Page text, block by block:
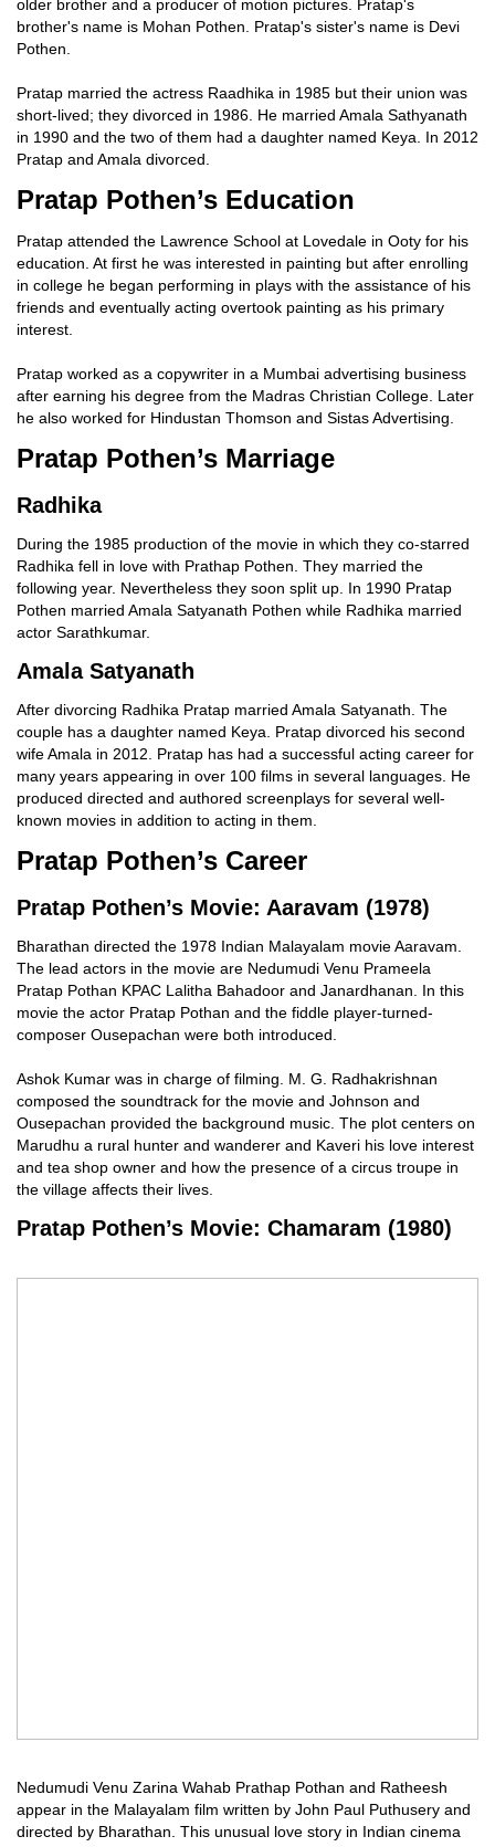
older brother and a producer of motion pictures. Pratap's
brother's name is Mohan Pothen. Pratap's sister's name is Devi
Pothen.
Pratap married the actress Raadhika in 1985 but their union was
short-lived; they divorced in 1986. He married Amala Sathyanath
in 1990 and the two of them had a daughter named Keya. In 2012
Pratap and Amala divorced.
Pratap Pothen’s Education
Pratap attended the Lawrence School at Lovedale in Ooty for his
education. At first he was interested in painting but after enrolling
in college he began performing in plays with the assistance of his
friends and eventually acting overtook painting as his primary
interest.
Pratap worked as a copywriter in a Mumbai advertising business
after earning his degree from the Madras Christian College. Later
he also worked for Hindustan Thomson and Sistas Advertising.
Pratap Pothen’s Marriage
Radhika
During the 1985 production of the movie in which they co-starred
Radhika fell in love with Prathap Pothen. They married the
following year. Nevertheless they soon split up. In 1990 Pratap
Pothen married Amala Satyanath Pothen while Radhika married
actor Sarathkumar.
Amala Satyanath
After divorcing Radhika Pratap married Amala Satyanath. The
couple has a daughter named Keya. Pratap divorced his second
wife Amala in 2012. Pratap has had a successful acting career for
many years appearing in over 100 films in several languages. He
produced directed and authored screenplays for several well-
known movies in addition to acting in them.
Pratap Pothen’s Career
Pratap Pothen’s Movie: Aaravam (1978)
Bharathan directed the 1978 Indian Malayalam movie Aaravam.
The lead actors in the movie are Nedumudi Venu Prameela
Pratap Pothan KPAC Lalitha Bahadoor and Janardhanan. In this
movie the actor Pratap Pothan and the fiddle player-turned-
composer Ousepachan were both introduced.
Ashok Kumar was in charge of filming. M. G. Radhakrishnan
composed the soundtrack for the movie and Johnson and
Ousepachan provided the background music. The plot centers on
Marudhu a rural hunter and wanderer and Kaveri his love interest
and tea shop owner and how the presence of a circus troupe in
the village affects their lives.
Pratap Pothen’s Movie: Chamaram (1980)
Nedumudi Venu Zarina Wahab Prathap Pothan and Ratheesh
appear in the Malayalam film written by John Paul Puthusery and
directed by Bharathan. This unusual love story in Indian cinema